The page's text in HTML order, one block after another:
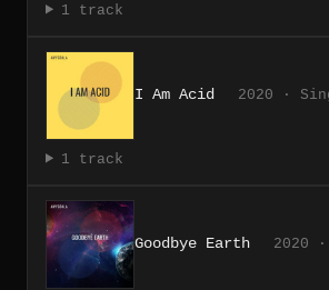
1 track
I Am Acid 2020 ·
1 track
Goodbye Earth 2020